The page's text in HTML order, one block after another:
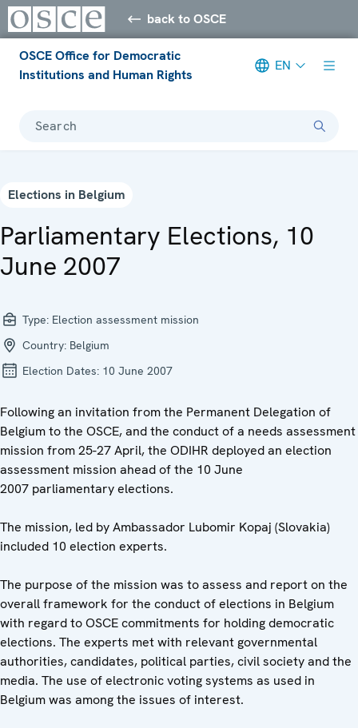
back to OSCE
OSCE Office for Democratic
Institutions and Human Rights
EN
Search
Elections in Belgium
Parliamentary Elections, 10
June 2007
Type: Election assessment mission
Country: Belgium
Election Dates: 10 June 2007
Following an invitation from the Permanent Delegation of
Belgium to the OSCE, and the conduct of a needs assessment
mission from 25-27 April, the ODIHR deployed an election
assessment mission ahead of the 10 June
2007 parliamentary elections.
The mission, led by Ambassador Lubomir Kopaj (Slovakia)
included 10 election experts.
The purpose of the mission was to assess and report on the
overall framework for the conduct of elections in Belgium
with regard to OSCE commitments for holding democratic
elections. The experts met with relevant governmental
authorities, candidates, political parties, civil society and the
media. The use of electronic voting systems as used in
Belgium was among the issues of interest.